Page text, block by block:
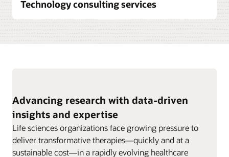
Explore pharmacovigilance
Explore research services
Technology consulting services
Advancing research with data-driven
insights and expertise
Life sciences organizations face growing pressure to
deliver transformative therapies—quickly and at a
sustainable cost—in a rapidly evolving healthcare